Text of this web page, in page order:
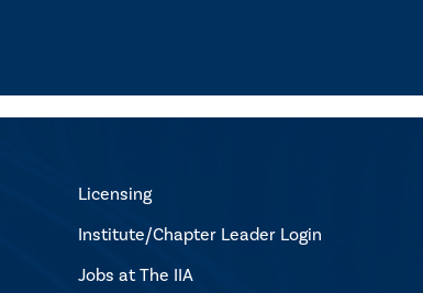
Licensing
Institute/Chapter Leader Login
Jobs at The IIA